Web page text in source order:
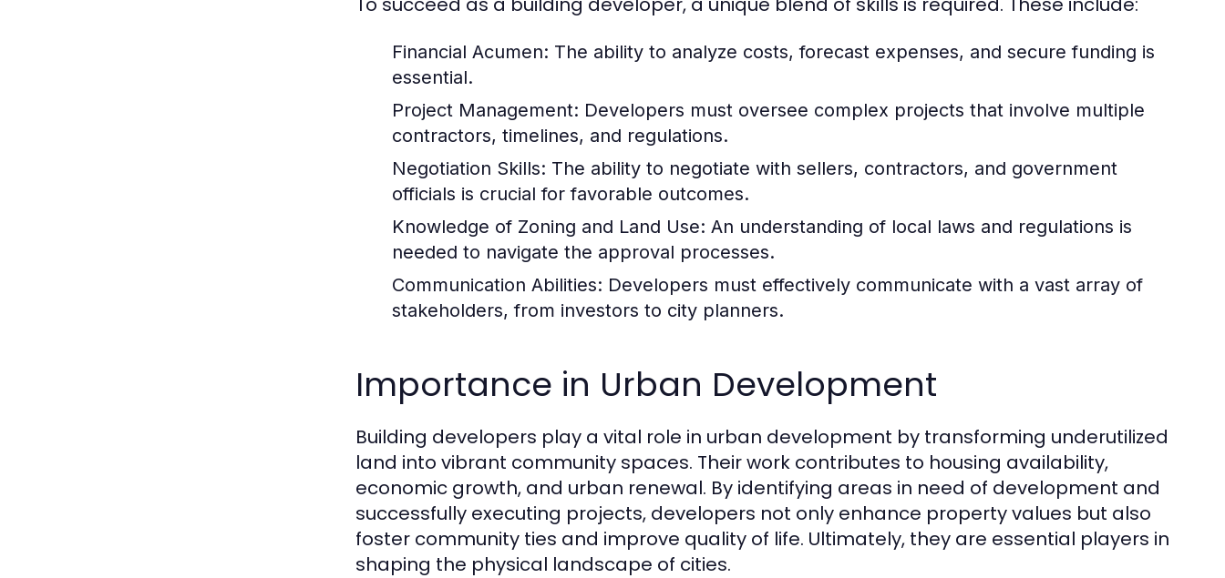
Financial Acumen: The ability to analyze costs, forecast expenses, and secure funding is
essential.
Project Management: Developers must oversee complex projects that involve multiple
contractors, timelines, and regulations.
Negotiation Skills: The ability to negotiate with sellers, contractors, and government
officials is crucial for favorable outcomes.
Knowledge of Zoning and Land Use: An understanding of local laws and regulations is
needed to navigate the approval processes.
Communication Abilities: Developers must effectively communicate with a vast array of
stakeholders, from investors to city planners.
Importance in Urban Development
Building developers play a vital role in urban development by transforming underutilized
land into vibrant community spaces. Their work contributes to housing availability,
economic growth, and urban renewal. By identifying areas in need of development and
successfully executing projects, developers not only enhance property values but also
foster community ties and improve quality of life. Ultimately, they are essential players in
shaping the physical landscape of cities.